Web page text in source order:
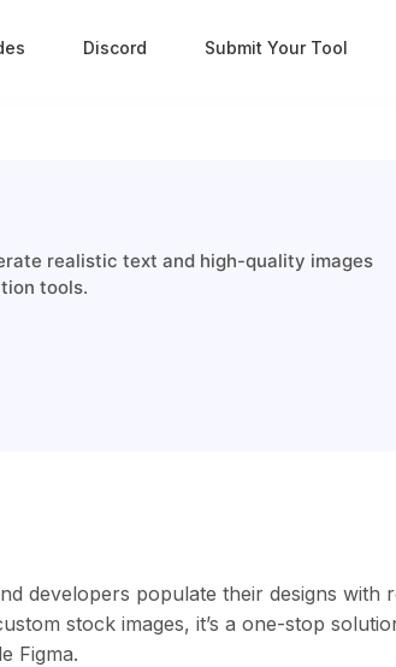
Discord Submit Your Tool
realistic text and high-quality images
tools.
developers populate their designs with
stock images, it’s a one-stop
Figma.